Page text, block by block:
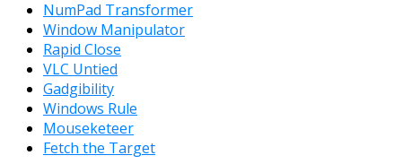
NumPad Transformer
Window Manipulator
Rapid Close
VLC Untied
Gadgibility
Windows Rule
Mouseketeer
Fetch the Target